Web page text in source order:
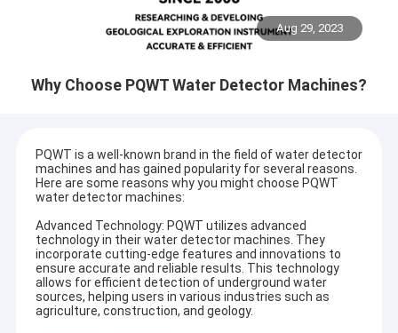
Aug 29, 2023
Why Choose PQWT Water Detector Machines?
PQWT is a well-known brand in the field of water detector
machines and has gained popularity for several reasons.
Here are some reasons why you might choose PQWT
water detector machines:
Advanced Technology: PQWT utilizes advanced
technology in their water detector machines. They
incorporate cutting-edge features and innovations to
ensure accurate and reliable results. This technology
allows for efficient detection of underground water
sources, helping users in various industries such as
agriculture, construction, and geology.